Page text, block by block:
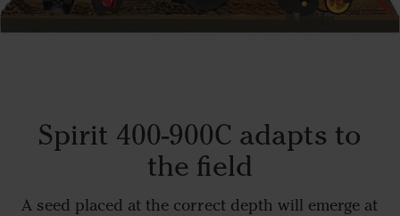
Spirit 400-900C adapts to
the field
A seed placed at the correct depth will emerge at